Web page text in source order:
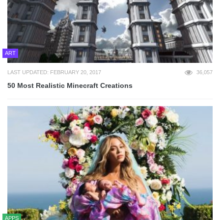
ART
LAST UPDATED: FEBRUARY 20, 2017 36,057
50 Most Realistic Minecraft Creations
APPS